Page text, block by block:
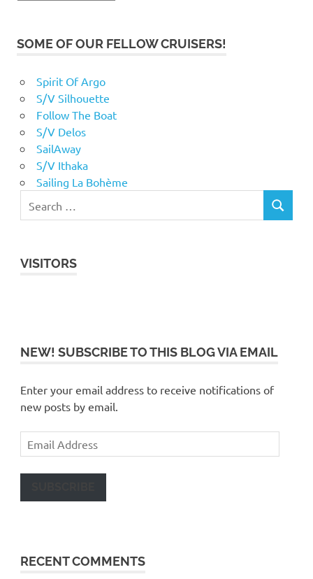
SOME OF OUR FELLOW CRUISERS!
Spirit Of Argo
S/V Silhouette
Follow The Boat
S/V Delos
SailAway
S/V Ithaka
Sailing La Bohème
VISITORS
NEW! SUBSCRIBE TO THIS BLOG VIA EMAIL
Enter your email address to receive notifications of
new posts by email.
Email
Address
RECENT COMMENTS